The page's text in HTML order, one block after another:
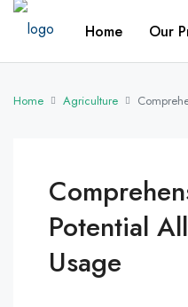
Home Our
Home Agriculture
Potential
Usage